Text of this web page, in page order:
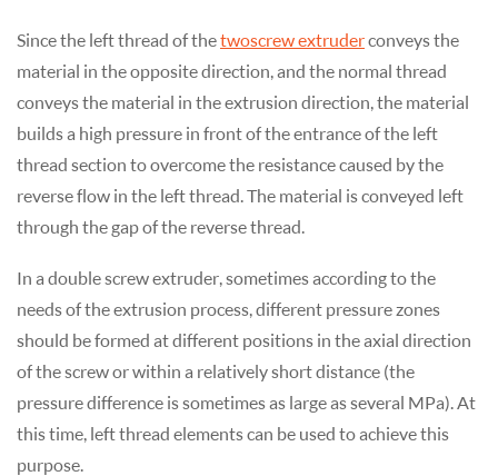
Since the left thread of thetwo screw extruderconveys the
material in the opposite direction, and the normal thread
conveys the material in the extrusion direction, the material
builds a high pressure in front of the entrance of the left
thread section to overcome the resistance caused by the
reverse flow in the left thread. The material is conveyed left
through the gap of the reverse thread.
In a double screw extruder, sometimes according to the
needs of the extrusion process, different pressure zones
should be formed at different positions in the axial direction
of the screw or within a relatively short distance (the
pressure difference is sometimes as large as several MPa). At
this time, left thread elements can be used to achieve this
purpose.